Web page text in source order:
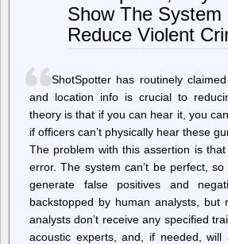
Show The System
Reduce Violent
ShotSpotter has routinely
and location info is crucial to
theory is that if you can hear it, you
if officers can’t physically hear these
The problem with this assertion is that
error. The system can’t be perfect, so
generate false positives and
backstopped by human analysts, but
analysts don’t receive any specified
acoustic experts, and, if needed,